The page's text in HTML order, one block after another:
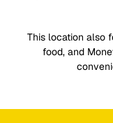
This location also
food, and